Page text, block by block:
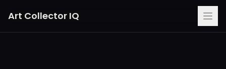
Art Collector IQ